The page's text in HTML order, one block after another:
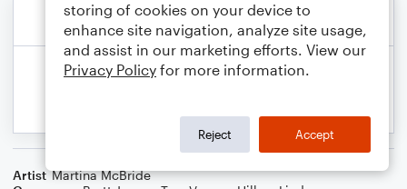
Artist Martina McBride
storing of cookies on your device to
enhance site navigation, analyze site usage,
and assist in our marketing efforts. View our
Privacy Policy for more information.
Reject Accept